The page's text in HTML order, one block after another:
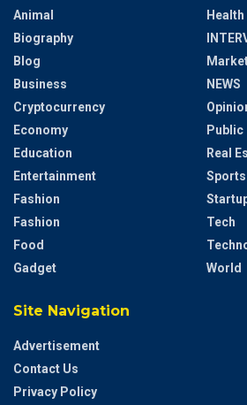
Animal
Biography
Blog
Business
Cryptocurrency
Economy
Education
Entertainment
Fashion
Fashion
Food
Gadget
Health
NEWS
Public
Real
Sports
Tech
World
Site Navigation
Advertisement
Contact Us
Privacy Policy